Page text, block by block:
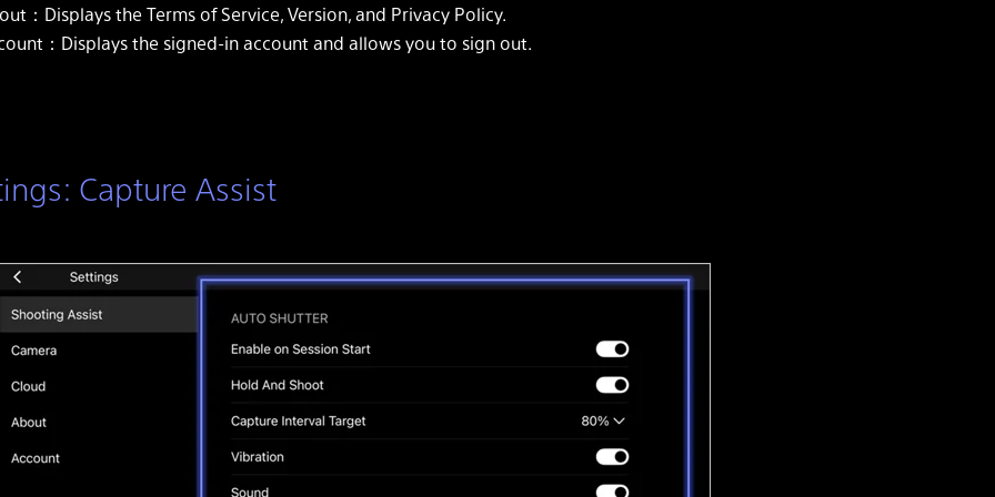
：Displays the Terms of Service, Version, and Privacy Policy.
：Displays the signed-in account and allows you to sign out.
Capture Assist